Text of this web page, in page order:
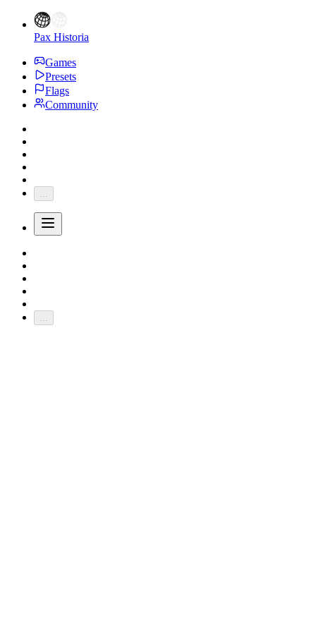
Pax Historia
Games
Presets
Flags
Community
...
...